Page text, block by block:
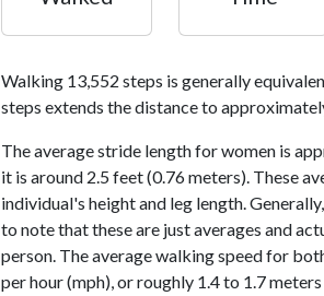
Walking 13,552 steps is generally
steps extends the distance to
The average stride length for women is
it is around 2.5 feet (0.76 meters). These
individual's height and leg length.
to note that these are just averages and
person. The average walking speed for
per hour (mph), or roughly 1.4 to 1.7